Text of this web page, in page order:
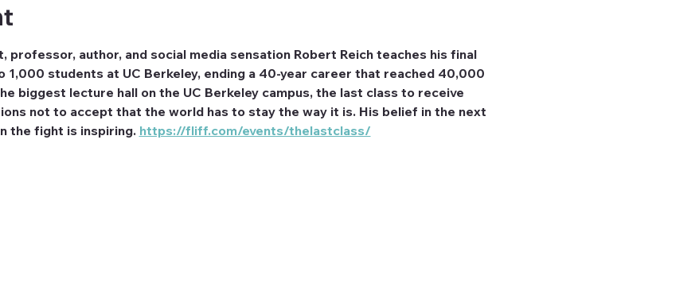
professor, author, and social media sensation Robert Reich teaches his final
1,000 students at UC Berkeley, ending a 40-year career that reached 40,000
biggest lecture hall on the UC Berkeley campus, the last class to receive
not to accept that the world has to stay the way it is. His belief in the next
the fight is inspiring. https://fliff.com/events/thelastclass/